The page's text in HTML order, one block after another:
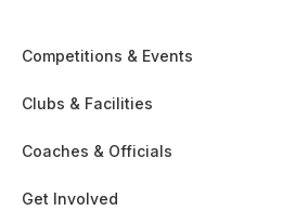
Competitions & Events
Clubs & Facilities
Coaches & Officials
Get Involved